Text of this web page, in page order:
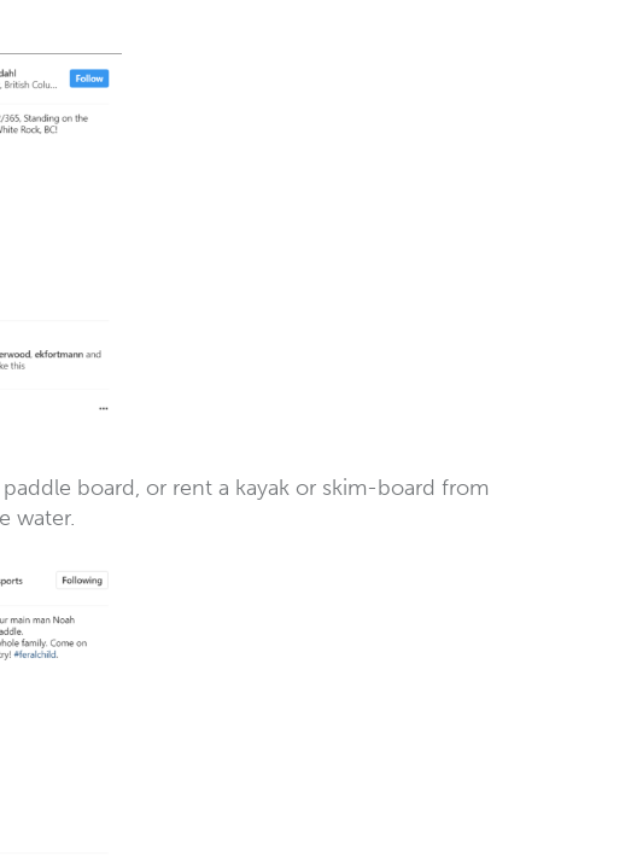
board, or rent a kayak or skim-board from
water.